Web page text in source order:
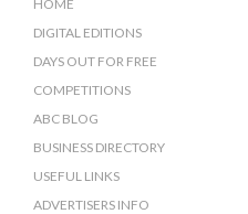
HOME
DIGITAL EDITIONS
DAYS OUT FOR FREE
COMPETITIONS
ABC BLOG
BUSINESS DIRECTORY
SUSSEX BUSINESS DIRECTORY
SURREY BUSINESS DIRECTORY
USEFUL LINKS
ADVERTISERS INFO